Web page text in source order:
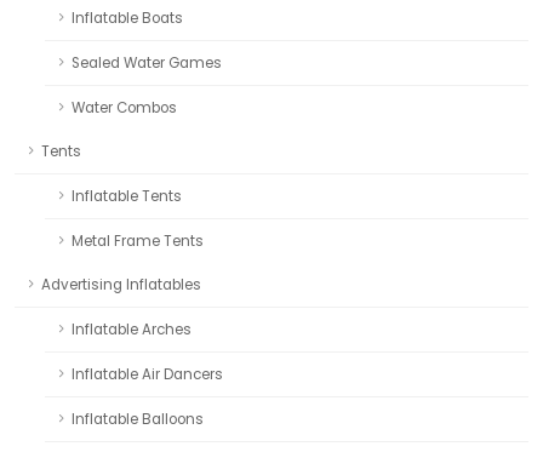
Inflatable Boats
Sealed Water Games
Water Combos
Tents
Inflatable Tents
Metal Frame Tents
Advertising Inflatables
Inflatable Arches
Inflatable Air Dancers
Inflatable Balloons